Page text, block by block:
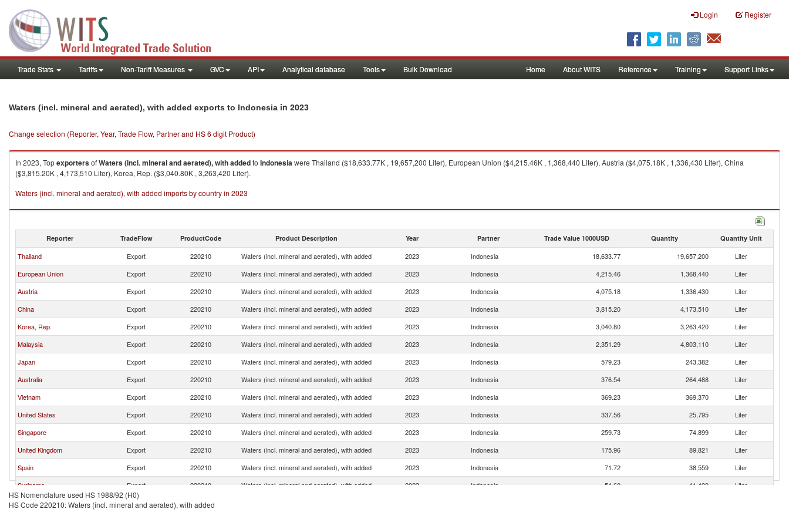
Login Register
Trade Stats Tariffs Non-Tariff Measures GVC API Analytical database Tools Bulk Download Home About WITS Reference Training Support Links
Waters (incl. mineral and aerated), with added exports to Indonesia in 2023
Change selection (Reporter, Year, Trade Flow, Partner and HS 6 digit Product)
In 2023, TopexportersofWaters (incl. mineral and aerated), with addedto Indonesiawere Thailand ($18,633.77K , 19,657,200 Liter), European Union ($4,215.46K , 1,368,440 Liter), Austria ($4,075.18K , 1,336,430 Liter), China
($3,815.20K , 4,173,510 Liter), Korea, Rep. ($3,040.80K , 3,263,420 Liter).
Waters (incl. mineral and aerated), with added imports by country in 2023
Reporter TradeFlow ProductCode Product Description Year Partner Trade Value 1000USD Quantity Quantity Unit
Thailand Export 220210 Waters (incl. mineral and aerated), with added 2023 Indonesia 18,633.77 19,657,200
Liter
European Union
Export 220210 Waters (incl. mineral and aerated), with added 2023 Indonesia 4,215.46 1,368,440
Liter
Austria
Export 220210 Waters (incl. mineral and aerated), with added 2023 Indonesia 4,075.18 1,336,430
Liter
China
Export 220210 Waters (incl. mineral and aerated), with added 2023 Indonesia 3,815.20 4,173,510
Liter
Korea, Rep.
Export 220210 Waters (incl. mineral and aerated), with added 2023 Indonesia 3,040.80 3,263,420
Liter
Malaysia
Export 220210 Waters (incl. mineral and aerated), with added 2023 Indonesia 2,351.29 4,803,110
Liter
Japan
Export 220210 Waters (incl. mineral and aerated), with added 2023 Indonesia 579.23 243,382
Liter
Australia
Export 220210 Waters (incl. mineral and aerated), with added 2023 Indonesia 376.54 264,488
Liter
Vietnam
Export 220210 Waters (incl. mineral and aerated), with added 2023 Indonesia 369.23 369,370
Liter
United States
Export 220210 Waters (incl. mineral and aerated), with added 2023 Indonesia 337.56 25,795
Liter
Singapore
Export 220210 Waters (incl. mineral and aerated), with added 2023 Indonesia 259.73 74,899
Liter
United Kingdom
Export 220210 Waters (incl. mineral and aerated), with added 2023 Indonesia 175.96 89,821
Liter
Spain
Export 220210 Waters (incl. mineral and aerated), with added 2023 Indonesia 71.72 38,559
Liter
Suriname
Export 220210 Waters (incl. mineral and aerated), with added 2023 Indonesia 54.60 41,400
Liter
United Arab Emirates
Export 220210
HS Nomenclature used HS 1988/92 (H0)
HS Code 220210: Waters (incl. mineral and aerated), with added